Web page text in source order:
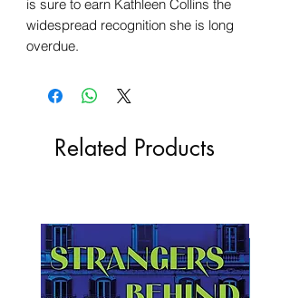
is sure to earn Kathleen Collins the
widespread recognition she is long
overdue.
Related Products